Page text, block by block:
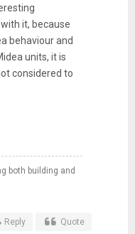
it, because
behaviour and
units, it is
considered to
both building and
Reply Quote